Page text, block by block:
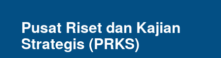
Pusat Riset dan Kajian
Strategis (PRKS)